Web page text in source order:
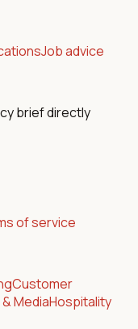
Job advice
brief directly
of service
Customer
MediaHospitality